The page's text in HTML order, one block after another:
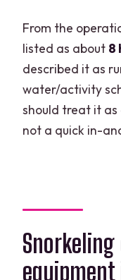
From the
listed as about 8
described it as
water/activity
should treat it
not a quick in-